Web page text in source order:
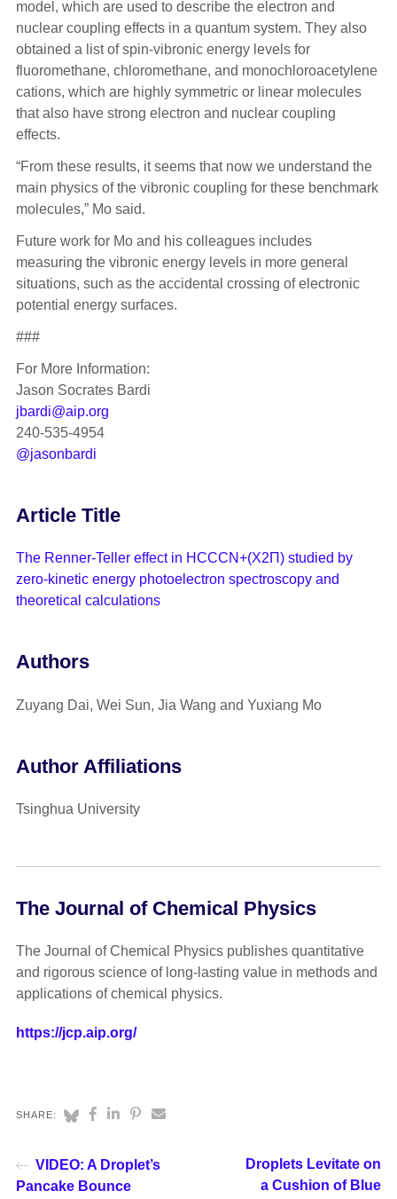
model, which are used to describe the electron and
nuclear coupling effects in a quantum system. They also
obtained a list of spin-vibronic energy levels for
fluoromethane, chloromethane, and monochloroacetylene
cations, which are highly symmetric or linear molecules
that also have strong electron and nuclear coupling
effects.
“From these results, it seems that now we understand the
main physics of the vibronic coupling for these benchmark
molecules,” Mo said.
Future work for Mo and his colleagues includes
measuring the vibronic energy levels in more general
situations, such as the accidental crossing of electronic
potential energy surfaces.
###
For More Information:
Jason Socrates Bardi
jbardi@aip.org
240-535-4954
@jasonbardi
Article Title
The Renner-Teller effect in HCCCN+(X2Π) studied by
zero-kinetic energy photoelectron spectroscopy and
theoretical calculations
Authors
Zuyang Dai, Wei Sun, Jia Wang and Yuxiang Mo
Author Affiliations
Tsinghua University
The Journal of Chemical Physics
The Journal of Chemical Physics publishes quantitative
and rigorous science of long-lasting value in methods and
applications of chemical physics.
https://jcp.aip.org/
SHARE:
VIDEO: A Droplet’s
Pancake Bounce
Droplets Levitate on
a Cushion of Blue